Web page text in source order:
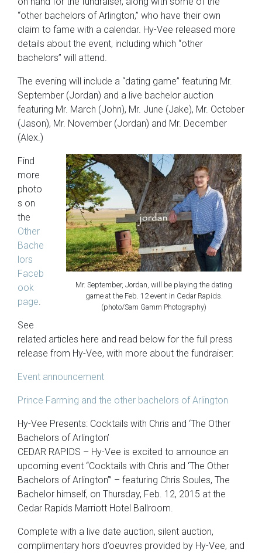
“other bachelors of Arlington,” who have their own
claim to fame with a calendar. Hy-Vee released more
details about the event, including which “other
bachelors” will attend.
The evening will include a “dating game” featuring Mr.
September (Jordan) and a live bachelor auction
featuring Mr. March (John), Mr. June (Jake), Mr. October
(Jason), Mr. November (Jordan) and Mr. December
(Alex.)
Mr. September, Jordan, will be playing the dating
game at the Feb. 12 event in Cedar Rapids.
(photo/Sam Gamm Photography)
Find
more
photo
s on
the
Other
Bache
lors
Faceb
ook
page.
See
related articles here and read below for the full press
release from Hy-Vee, with more about the fundraiser:
Event announcement
Prince Farming and the other bachelors of Arlington
Hy-Vee Presents: Cocktails with Chris and ‘The Other
Bachelors of Arlington’
CEDAR RAPIDS – Hy-Vee is excited to announce an
upcoming event “Cocktails with Chris and ‘The Other
Bachelors of Arlington’” – featuring Chris Soules, The
Bachelor himself, on Thursday, Feb. 12, 2015 at the
Cedar Rapids Marriott Hotel Ballroom.
Complete with a live date auction, silent auction,
complimentary hors d’oeuvres provided by Hy-Vee, and